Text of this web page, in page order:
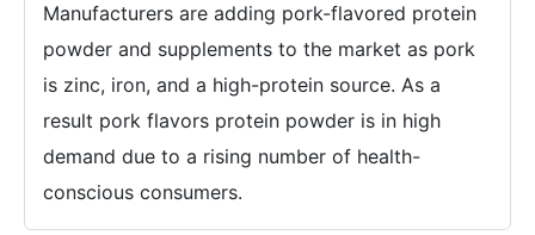
Manufacturers are adding pork-flavored protein
powder and supplements to the market as pork
is zinc, iron, and a high-protein source. As a
result pork flavors protein powder is in high
demand due to a rising number of health-
conscious consumers.